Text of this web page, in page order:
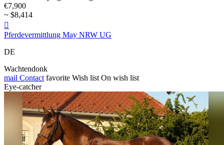
€7,900
~ $8,414

Pferdevermittlung May NRW UG
DE
Wachtendonk
mail Contact favorite Wish list On wish list
Eye-catcher